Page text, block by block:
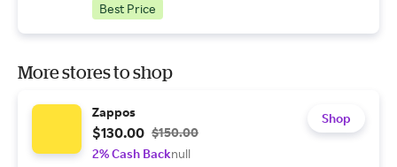
Best Price
More stores to shop
Zappos
$130.00 $150.00
2% Cash Backnull
Shop